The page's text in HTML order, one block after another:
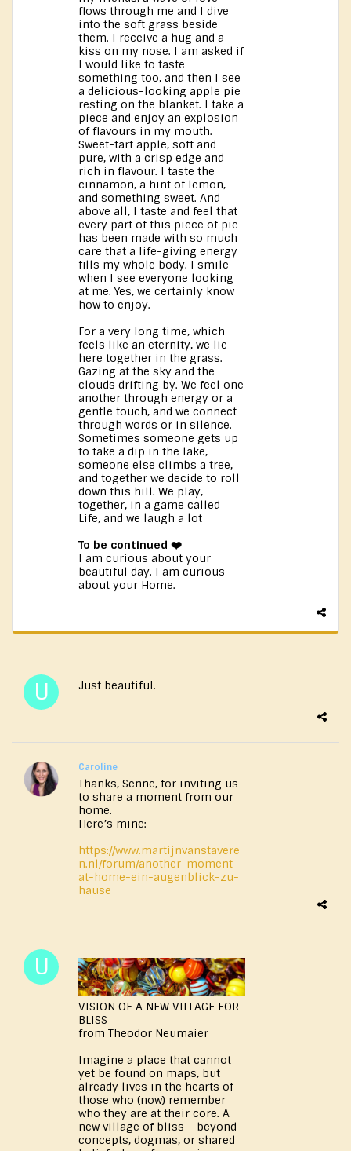
flows through me and I dive
into the soft grass beside
them. I receive a hug and a
kiss on my nose. I am asked if
I would like to taste
something too, and then I see
a delicious-looking apple pie
resting on the blanket. I take a
piece and enjoy an explosion
of flavours in my mouth.
Sweet-tart apple, soft and
pure, with a crisp edge and
rich in flavour. I taste the
cinnamon, a hint of lemon,
and something sweet. And
above all, I taste and feel that
every part of this piece of pie
has been made with so much
care that a life-giving energy
fills my whole body. I smile
when I see everyone looking
at me. Yes, we certainly know
how to enjoy.
For a very long time, which
feels like an eternity, we lie
here together in the grass.
Gazing at the sky and the
clouds drifting by. We feel one
another through energy or a
gentle touch, and we connect
through words or in silence.
Sometimes someone gets up
to take a dip in the lake,
someone else climbs a tree,
and together we decide to roll
down this hill. We play,
together, in a game called
Life, and we laugh a lot
To be continued ❤️
I am curious about your
beautiful day. I am curious
about your Home.
Just beautiful.
Caroline
Thanks, Senne, for inviting us
to share a moment from our
home.
Here’s mine:
https://www.martijnvanstavere
n.nl/forum/another-moment-
at-home-ein-augenblick-zu-
hause
VISION OF A NEW VILLAGE FOR
BLISS
from Theodor Neumaier
Imagine a place that cannot
yet be found on maps, but
already lives in the hearts of
those who (now) remember
who they are at their core. A
new village of bliss – beyond
concepts, dogmas, or shared